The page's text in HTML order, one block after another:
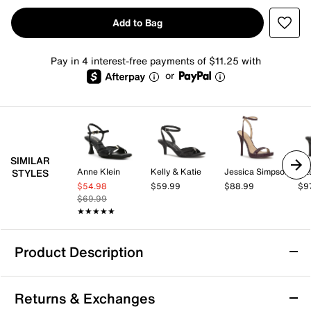
Add to Bag
Pay in 4 interest-free payments of $11.25 with
or
SIMILAR
STYLES
Anne Klein
$54.98
$69.99
★★★★★
★★★★★
Kelly & Katie
$59.99
Jessica Simpson
$88.99
Product Description
Jessica Simpson Delyra Sandal
Touch up your favorite formal looks with the Delyra
Returns & Exchanges